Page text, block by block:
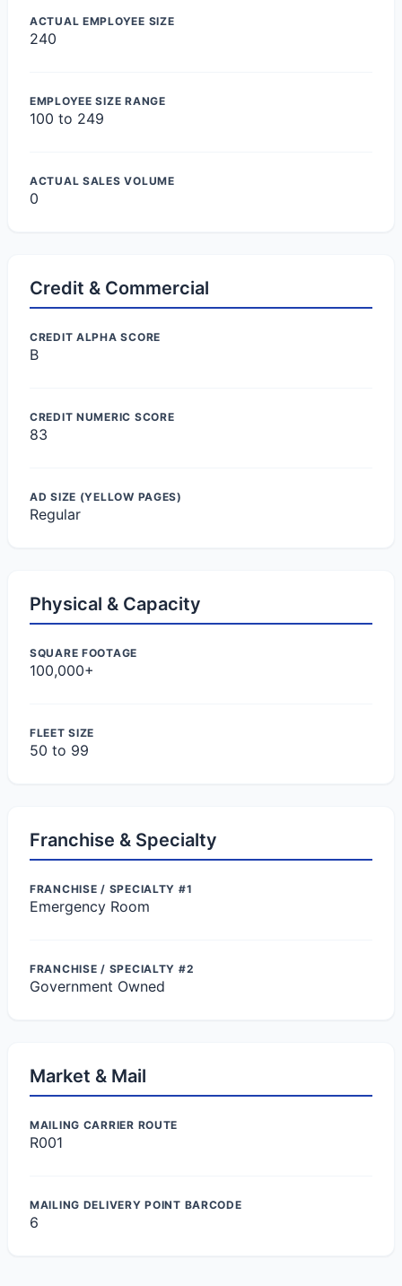
ACTUAL EMPLOYEE SIZE
240
EMPLOYEE SIZE RANGE
100 to 249
ACTUAL SALES VOLUME
0
Credit & Commercial
CREDIT ALPHA SCORE
B
CREDIT NUMERIC SCORE
83
AD SIZE (YELLOW PAGES)
Regular
Physical & Capacity
SQUARE FOOTAGE
100,000+
FLEET SIZE
50 to 99
Franchise & Specialty
FRANCHISE / SPECIALTY #1
Emergency Room
FRANCHISE / SPECIALTY #2
Government Owned
Market & Mail
MAILING CARRIER ROUTE
R001
MAILING DELIVERY POINT BARCODE
6